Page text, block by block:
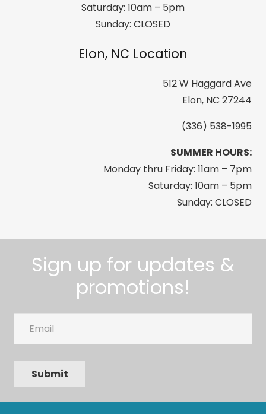
Saturday: 10am – 5pm
Sunday: CLOSED
Elon, NC Location
512 W Haggard Ave
Elon, NC 27244
(336) 538-1995
SUMMER HOURS:
Monday thru Friday: 11am – 7pm
Saturday: 10am – 5pm
Sunday: CLOSED
Sign up for updates &
promotions!
Submit